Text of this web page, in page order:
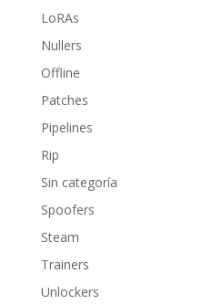
LoRAs
Nullers
Offline
Patches
Pipelines
Rip
Sin categoría
Spoofers
Steam
Trainers
Unlockers